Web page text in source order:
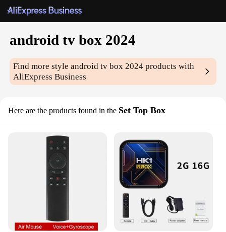
android tv box 2024
Find more styleandroid tv box 2024 products with
AliExpress Business
Here are the products found in the Set Top Box